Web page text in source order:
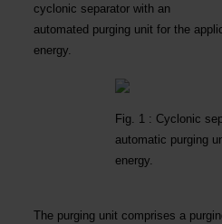
cyclonic separator with an
automated purging unit for the
energy.
Fig. 1 : Cyclonic
automatic purging
energy.
The purging unit comprises a